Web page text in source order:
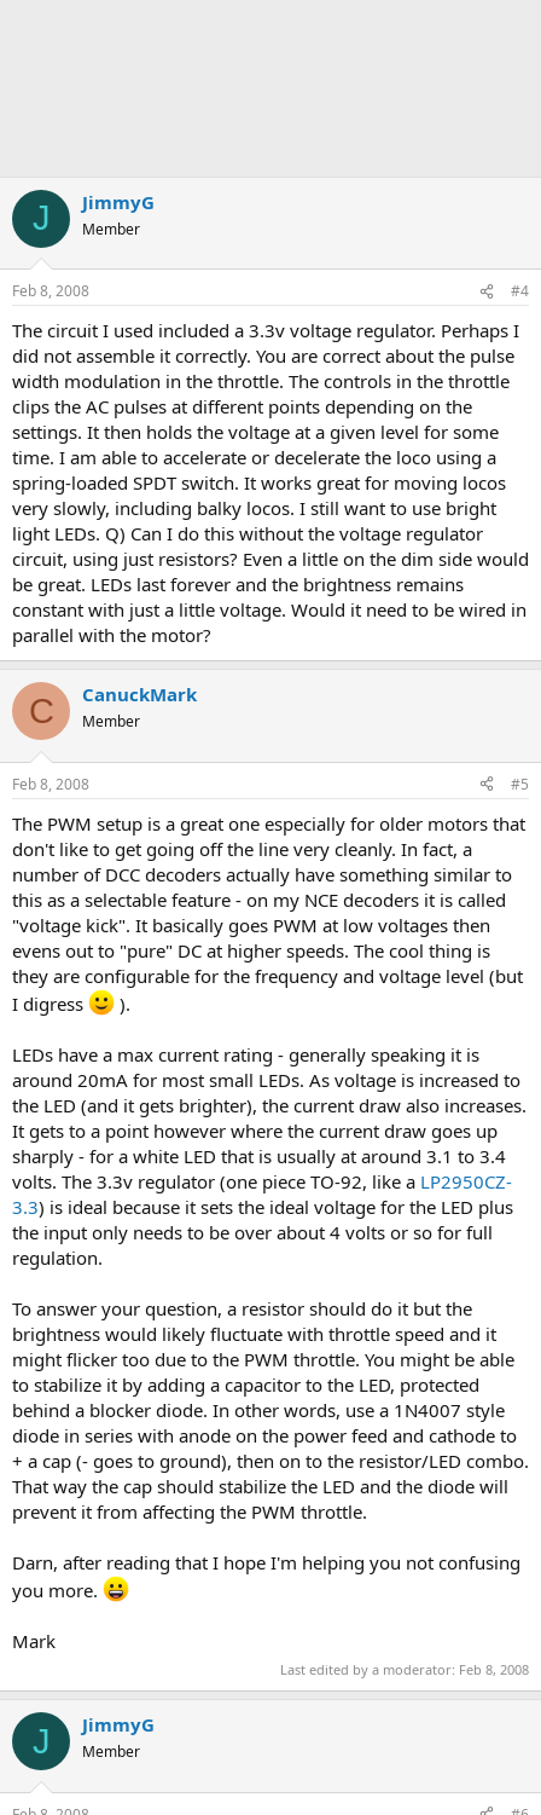
J JimmyG
Member
Feb 8, 2008 #4
The circuit I used included a 3.3v voltage regulator. Perhaps I
did not assemble it correctly. You are correct about the pulse
width modulation in the throttle. The controls in the throttle
clips the AC pulses at different points depending on the
settings. It then holds the voltage at a given level for some
time. I am able to accelerate or decelerate the loco using a
spring-loaded SPDT switch. It works great for moving locos
very slowly, including balky locos. I still want to use bright
light LEDs. Q) Can I do this without the voltage regulator
circuit, using just resistors? Even a little on the dim side would
be great. LEDs last forever and the brightness remains
constant with just a little voltage. Would it need to be wired in
parallel with the motor?
C CanuckMark
Member
Feb 8, 2008 #5
The PWM setup is a great one especially for older motors that
don't like to get going off the line very cleanly. In fact, a
number of DCC decoders actually have something similar to
this as a selectable feature - on my NCE decoders it is called
"voltage kick". It basically goes PWM at low voltages then
evens out to "pure" DC at higher speeds. The cool thing is
they are configurable for the frequency and voltage level (but
I digress
).
LEDs have a max current rating - generally speaking it is
around 20mA for most small LEDs. As voltage is increased to
the LED (and it gets brighter), the current draw also increases.
It gets to a point however where the current draw goes up
sharply - for a white LED that is usually at around 3.1 to 3.4
volts. The 3.3v regulator (one piece TO-92, like a LP2950CZ-
3.3) is ideal because it sets the ideal voltage for the LED plus
the input only needs to be over about 4 volts or so for full
regulation.
To answer your question, a resistor should do it but the
brightness would likely fluctuate with throttle speed and it
might flicker too due to the PWM throttle. You might be able
to stabilize it by adding a capacitor to the LED, protected
behind a blocker diode. In other words, use a 1N4007 style
diode in series with anode on the power feed and cathode to
+ a cap (- goes to ground), then on to the resistor/LED combo.
That way the cap should stabilize the LED and the diode will
prevent it from affecting the PWM throttle.
Darn, after reading that I hope I'm helping you not confusing
you more.
Mark
Last edited by a moderator: Feb 8, 2008
J JimmyG
Member